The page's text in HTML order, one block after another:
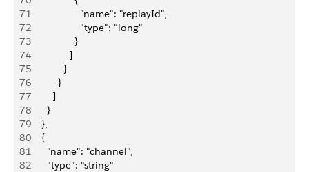
71
                  "name": "replayId",
72
                  "type": "long"
73
                }
74
              ]
75
            }
76
          }
77
        ]
78
      }
79
    },
80
    {
81
      "name": "channel",
82
      "type": "string"